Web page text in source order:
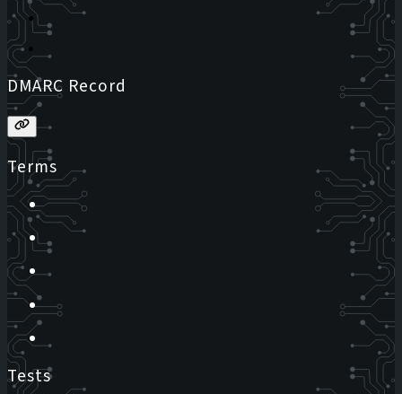
DMARC Record
Terms
Tests